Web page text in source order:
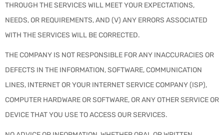
THROUGH THE SERVICES WILL MEET YOUR EXPECTATIONS,
NEEDS, OR REQUIREMENTS, AND (V) ANY ERRORS ASSOCIATED
WITH THE SERVICES WILL BE CORRECTED.
THE COMPANY IS NOT RESPONSIBLE FOR ANY INACCURACIES OR
DEFECTS IN THE INFORMATION, SOFTWARE, COMMUNICATION
LINES, INTERNET OR YOUR INTERNET SERVICE COMPANY (ISP),
COMPUTER HARDWARE OR SOFTWARE, OR ANY OTHER SERVICE OR
DEVICE THAT YOU USE TO ACCESS OUR SERVICES.